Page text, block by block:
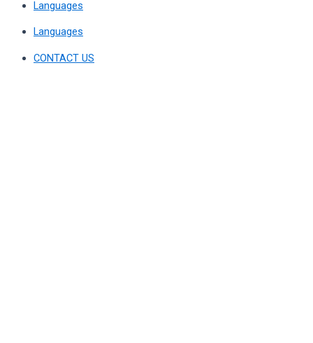
Languages
Languages
CONTACT US